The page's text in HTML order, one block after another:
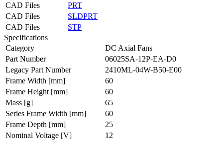
CAD Files
PRT
CAD Files
SLDPRT
CAD Files
STP
Specifications
Category
DC Axial Fans
Part Number
06025SA-12P-EA-D0
Legacy Part Number
2410ML-04W-B50-E00
Frame Width [mm]
60
Frame Height [mm]
60
Mass [g]
65
Series Frame Width [mm]
60
Frame Depth [mm]
25
Nominal Voltage [V]
12